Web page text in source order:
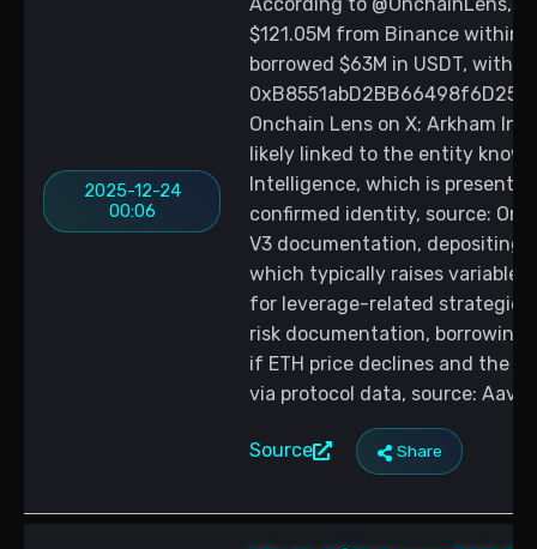
2025-12-24
00:06
$121.05M from Binance within
borrowed $63M in USDT, with
Onchain Lens on X; Arkham
likely linked to the entity
Intelligence, which is
confirmed identity, source:
V3 documentation, depositing
which typically raises variable
for leverage-related
risk documentation, borrowing
if ETH price declines and the
via protocol data, source:
Source Share